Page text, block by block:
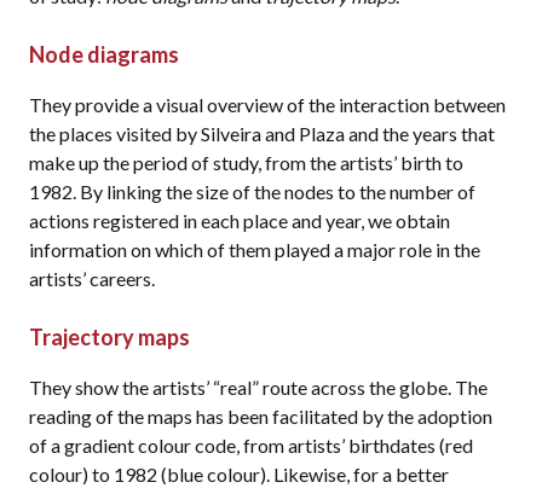
Node diagrams
They provide a visual overview of the interaction between
the places visited by Silveira and Plaza and the years that
make up the period of study, from the artists’ birth to
1982. By linking the size of the nodes to the number of
actions registered in each place and year, we obtain
information on which of them played a major role in the
artists’ careers.
Trajectory maps
They show the artists’ “real” route across the globe. The
reading of the maps has been facilitated by the adoption
of a gradient colour code, from artists’ birthdates (red
colour) to 1982 (blue colour). Likewise, for a better